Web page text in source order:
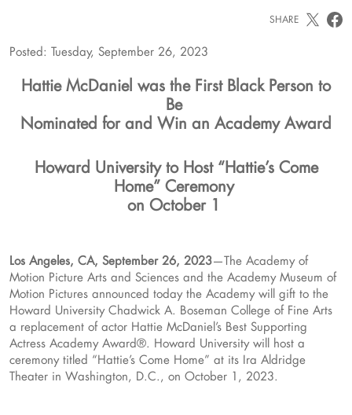
SHARE
Posted: Tuesday, September 26, 2023
Hattie McDaniel was the First Black Person to
Be
Nominated for and Win an Academy Award
Howard University to Host “Hattie’s Come
Home” Ceremony
on October 1
Los Angeles, CA, September 26, 2023—The Academy of
Motion Picture Arts and Sciences and the Academy Museum of
Motion Pictures announced today the Academy will gift to the
Howard University Chadwick A. Boseman College of Fine Arts
a replacement of actor Hattie McDaniel’s Best Supporting
Actress Academy Award®. Howard University will host a
ceremony titled “Hattie’s Come Home” at its Ira Aldridge
Theater in Washington, D.C., on October 1, 2023.